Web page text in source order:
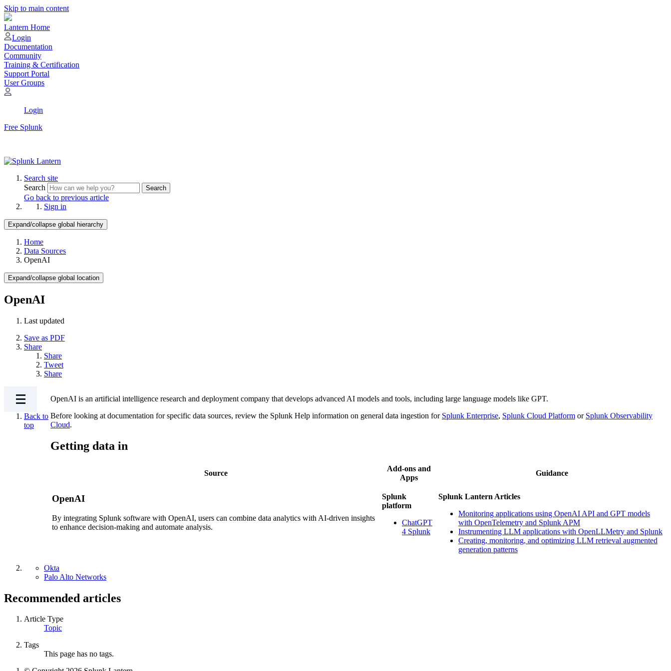
Skip to main content
Lantern Home
Login
Documentation
Community
Training & Certification
Support Portal
User Groups
Login
Free Splunk
Search site
Search
Search
Go back to previous article
Sign in
Expand/collapse global hierarchy
Home
Data Sources
OpenAI
Expand/collapse global location
OpenAI
Last updated
Save as PDF
Share
Share
Tweet
Share
OpenAI is an artificial intelligence research and deployment company that develops advanced AI models and tools, including large language models like GPT.
Before looking at documentation for specific data sources, review the Splunk Help information on general data ingestion for Splunk Enterprise, Splunk Cloud Platformor Splunk Observability
Cloud.
Getting data in
Source
Add-ons and
Apps
Guidance
OpenAI
By integrating Splunk software with OpenAI, users can combine data analytics with AI-driven insights
to enhance decision-making and automate analysis.
Splunk
platform
ChatGPT
4 Splunk
Splunk Lantern Articles
Monitoring applications using OpenAI API and GPT models
with OpenTelemetry and Splunk APM
Instrumenting LLM applications with OpenLLMetry and Splunk
Creating, monitoring, and optimizing LLM retrieval augmented
generation patterns
Back to
top
Okta
Palo Alto Networks
Recommended articles
Article Type
Topic
Tags
This page has no tags.